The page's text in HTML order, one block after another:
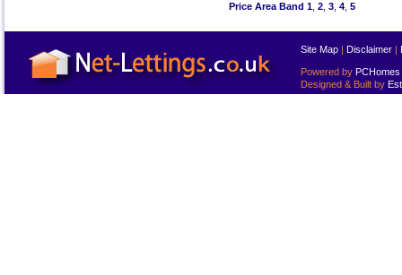
Price Area Band 1 2 3 4 5
Site Map | Disclaimer |
Powered by PCHomes
Designed & Built by